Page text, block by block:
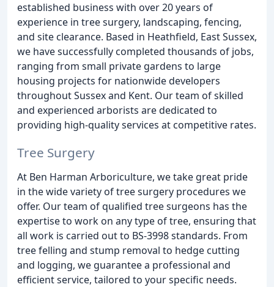
established business with over 20 years of
experience in tree surgery, landscaping, fencing,
and site clearance. Based in Heathfield, East Sussex,
we have successfully completed thousands of jobs,
ranging from small private gardens to large
housing projects for nationwide developers
throughout Sussex and Kent. Our team of skilled
and experienced arborists are dedicated to
providing high-quality services at competitive rates.
Tree Surgery
At Ben Harman Arboriculture, we take great pride
in the wide variety of tree surgery procedures we
offer. Our team of qualified tree surgeons has the
expertise to work on any type of tree, ensuring that
all work is carried out to BS-3998 standards. From
tree felling and stump removal to hedge cutting
and logging, we guarantee a professional and
efficient service, tailored to your specific needs.